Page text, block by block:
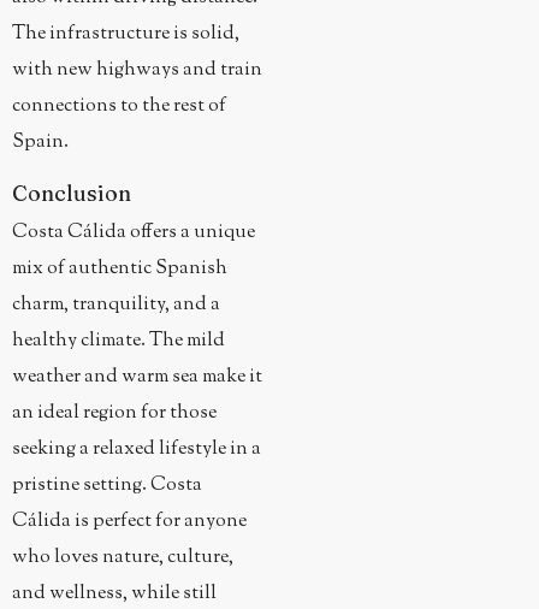
The infrastructure is solid,
with new highways and train
connections to the rest of
Spain.
Conclusion
Costa Cálida offers a unique
mix of authentic Spanish
charm, tranquility, and a
healthy climate. The mild
weather and warm sea make it
an ideal region for those
seeking a relaxed lifestyle in a
pristine setting. Costa
Cálida is perfect for anyone
who loves nature, culture,
and wellness, while still